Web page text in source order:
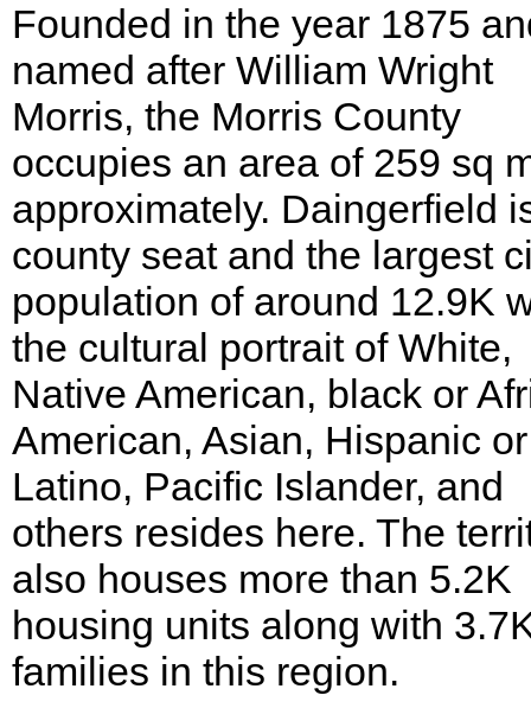
Founded in the year 1875
named after William Wright
Morris, the Morris County
occupies an area of 259 sq
approximately. Daingerfield
county seat and the largest
population of around 12.9K
the cultural portrait of White,
Native American, black or
American, Asian, Hispanic or
Latino, Pacific Islander, and
others resides here. The
also houses more than 5.2K
housing units along with
families in this region.